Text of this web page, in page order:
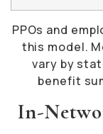
PPOs and
this model.
vary by
benefit
In-